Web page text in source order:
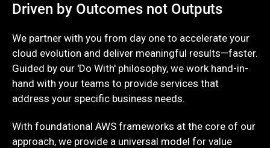
Driven by Outcomes not Outputs
We partner with you from day one to accelerate your
cloud evolution and deliver meaningful results—faster.
Guided by our 'Do With' philosophy, we work hand-in-
hand with your teams to provide services that
address your specific business needs.
With foundational AWS frameworks at the core of our
approach, we provide a universal model for value